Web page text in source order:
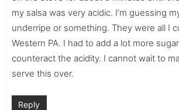
my salsa was very acidic. I’m guessing
underripe or something. They were all I
Western PA. I had to add a lot more
counteract the acidity. I cannot wait to
serve this over.
Reply